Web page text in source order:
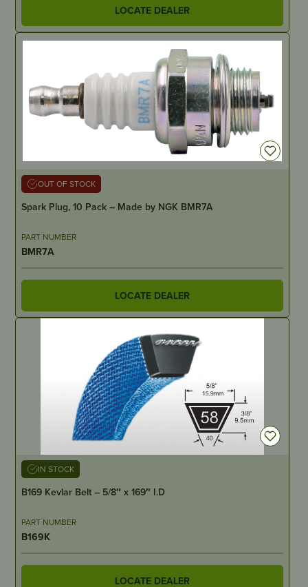
LOCATE DEALER
OUT OF STOCK
Spark Plug, 10 Pack – Made by NGK BMR7A
PART NUMBER
BMR7A
LOCATE DEALER
IN STOCK
B169 Kevlar Belt – 5/8″ x 169″ I.D
PART NUMBER
B169K
LOCATE DEALER